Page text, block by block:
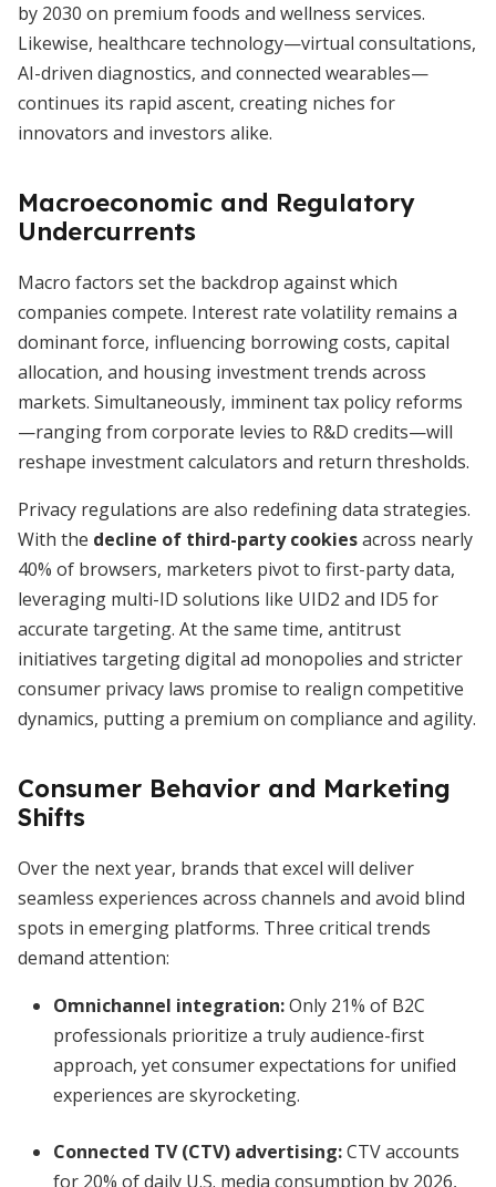
by 2030 on premium foods and wellness services.
Likewise, healthcare technology—virtual consultations,
AI-driven diagnostics, and connected wearables—
continues its rapid ascent, creating niches for
innovators and investors alike.
Macroeconomic and Regulatory
Undercurrents
Macro factors set the backdrop against which
companies compete. Interest rate volatility remains a
dominant force, influencing borrowing costs, capital
allocation, and housing investment trends across
markets. Simultaneously, imminent tax policy reforms
—ranging from corporate levies to R&D credits—will
reshape investment calculators and return thresholds.
Privacy regulations are also redefining data strategies.
With the decline of third-party cookiesacross nearly
40% of browsers, marketers pivot to first-party data,
leveraging multi-ID solutions like UID2 and ID5 for
accurate targeting. At the same time, antitrust
initiatives targeting digital ad monopolies and stricter
consumer privacy laws promise to realign competitive
dynamics, putting a premium on compliance and agility.
Consumer Behavior and Marketing
Shifts
Over the next year, brands that excel will deliver
seamless experiences across channels and avoid blind
spots in emerging platforms. Three critical trends
demand attention:
Omnichannel integration:Only 21% of B2C
professionals prioritize a truly audience-first
approach, yet consumer expectations for unified
experiences are skyrocketing.
Connected TV (CTV) advertising:CTV accounts
for 20% of daily U.S. media consumption by 2026,